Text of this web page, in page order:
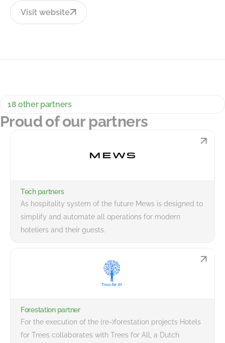
Visit website
18 other partners
Proud of our partners
Tech partners
As hospitality system of the future Mews is designed to
simplify and automate all operations for modern
hoteliers and their guests.
Forestation partner
For the execution of the (re-)forestation projects Hotels
for Trees collaborates with Trees for All, a Dutch